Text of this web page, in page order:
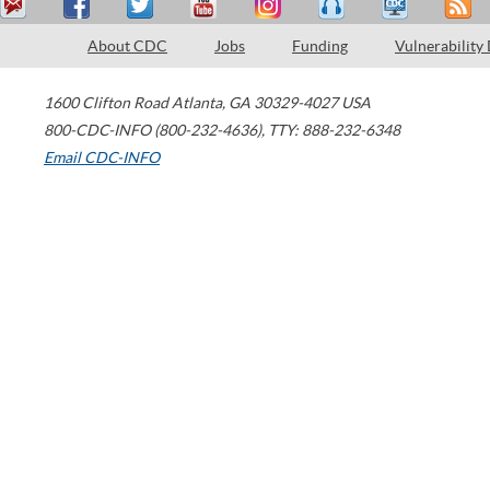
About CDC Jobs Funding Vulnerability
1600 Clifton Road Atlanta, GA 30329-4027 USA
800-CDC-INFO (800-232-4636), TTY: 888-232-6348
Email CDC-INFO